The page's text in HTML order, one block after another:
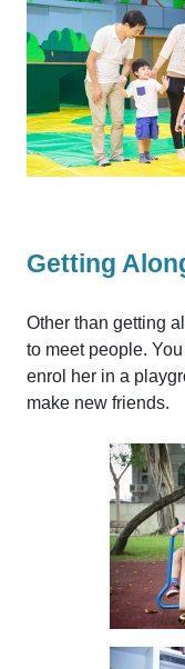
Getting
Other than getting
to meet people.
enrol her in a
make new friends.